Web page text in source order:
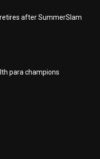
after SummerSlam
para champions